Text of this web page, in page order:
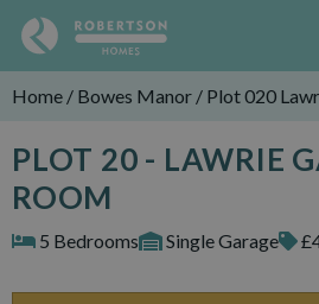
Home / Bowes Manor / Plot 020
PLOT 20 - LAWRIE
ROOM
5 Bedrooms Single Garage